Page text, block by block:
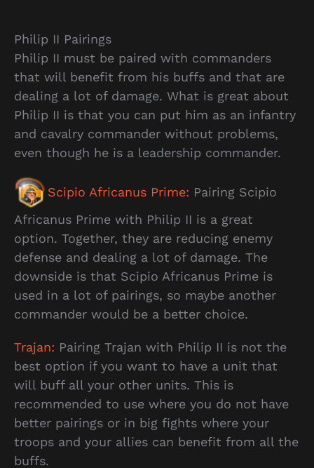
Philip II Pairings
Philip II must be paired with commanders
that will benefit from his buffs and that are
dealing a lot of damage. What is great about
Philip II is that you can put him as an infantry
and cavalry commander without problems,
even though he is a leadership commander.
Scipio Africanus Prime: Pairing Scipio
Africanus Prime with Philip II is a great
option. Together, they are reducing enemy
defense and dealing a lot of damage. The
downside is that Scipio Africanus Prime is
used in a lot of pairings, so maybe another
commander would be a better choice.
Trajan: Pairing Trajan with Philip II is not the
best option if you want to have a unit that
will buff all your other units. This is
recommended to use where you do not have
better pairings or in big fights where your
troops and your allies can benefit from all the
buffs.